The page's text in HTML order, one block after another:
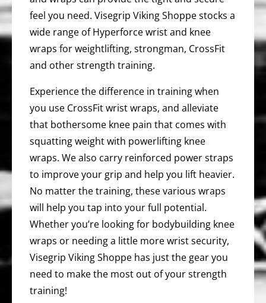
feel you need. Visegrip Viking Shoppe stocks a
wide range of Hyperforce wrist and knee
wraps for weightlifting, strongman, CrossFit
and other strength training.
Experience the difference in training when
you use CrossFit wrist wraps, and alleviate
that bothersome knee pain that comes with
squatting weight with powerlifting knee
wraps. We also carry reinforced power straps
to improve your grip and help you lift heavier.
No matter the training, these various wraps
will help you tap into your full potential.
Whether you’re looking for bodybuilding knee
wraps or needing a little more wrist security,
Visegrip Viking Shoppe has just the gear you
need to make the most out of your strength
training!